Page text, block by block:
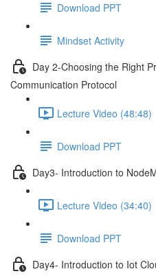
Download PPT
Mindset Activity
Day 2-Choosing the Right
Communication Protocol
Lecture Video (48:48)
Download PPT
Day3- Introduction to
Lecture Video (34:40)
Download PPT
Day4- Introduction to Iot